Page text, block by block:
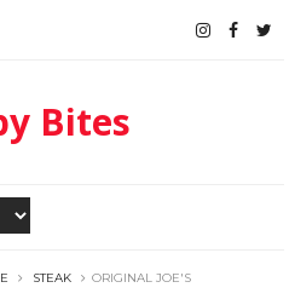
Bites
STEAK
ORIGINAL JOE'S